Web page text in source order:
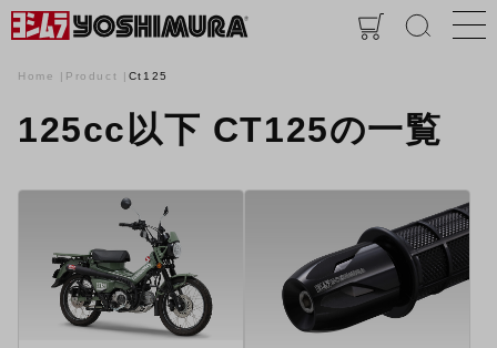
Home Product Ct125
125cc以下 CT125の一覧